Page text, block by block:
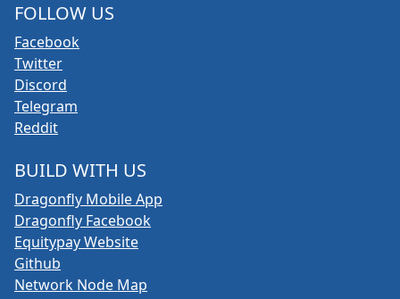
FOLLOW US
Facebook
Twitter
Discord
Telegram
Reddit
BUILD WITH US
Dragonfly Mobile App
Dragonfly Facebook
Equitypay Website
Github
Network Node Map